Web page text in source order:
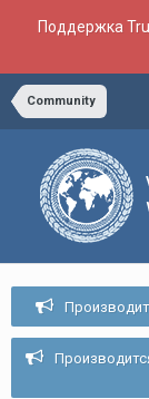
Поддержка
Community